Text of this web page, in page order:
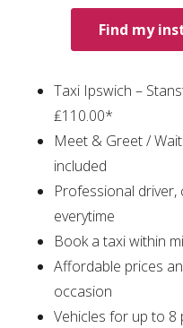
Find my
Taxi Ipswich –
₤110.00*
Meet & Greet /
included
Professional driver,
everytime
Book a taxi within
Affordable prices
occasion
Vehicles for up to 8